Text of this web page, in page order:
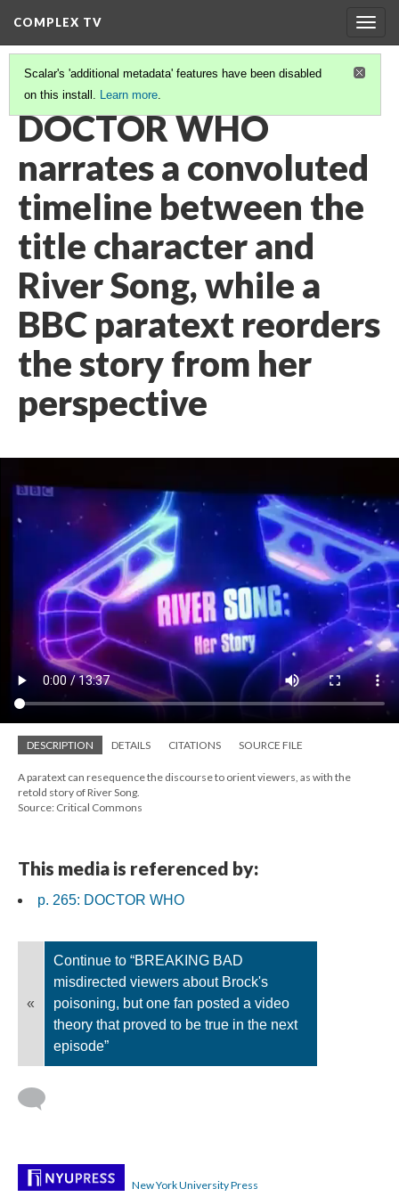
COMPLEX TV
Scalar's 'additional metadata' features have been disabled
on this install. Learn more.
VIDEO GALLERY(28/38)
DOCTOR WHO
narrates a convoluted
timeline between the
title character and
River Song, while a
BBC paratext reorders
the story from her
perspective
DESCRIPTION DETAILS CITATIONS SOURCE FILE
A paratext can resequence the discourse to orient viewers, as with the
retold story of River Song.
Source: Critical Commons
This media is referenced by:
p. 265: DOCTOR WHO
«
Continue to “BREAKING BAD
misdirected viewers about Brock's
poisoning, but one fan posted a video
theory that proved to be true in the next
episode”
New York University Press